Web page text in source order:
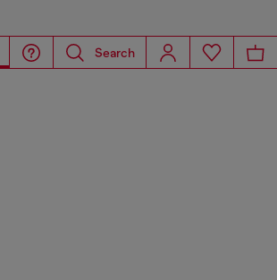
Search